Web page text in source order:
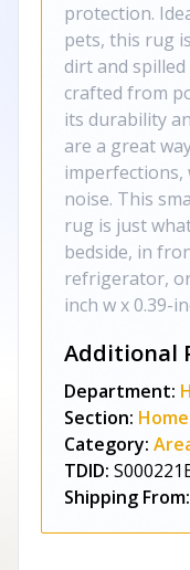
protection.
pets, this rug
dirt and
crafted from
its durability
are a great
imperfections,
noise. This
rug is just
bedside, in
refrigerator, or
inch w x 0.39-
Additional
Department:
Section:
Category:
TDID:
Shipping From: